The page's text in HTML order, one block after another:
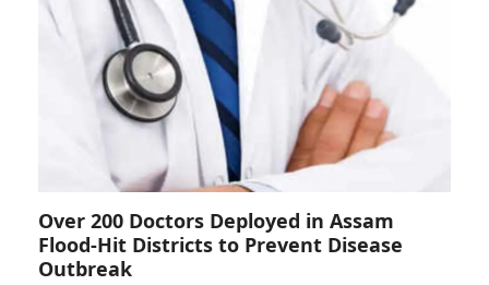
Over 200 Doctors Deployed in Assam
Flood-Hit Districts to Prevent Disease
Outbreak